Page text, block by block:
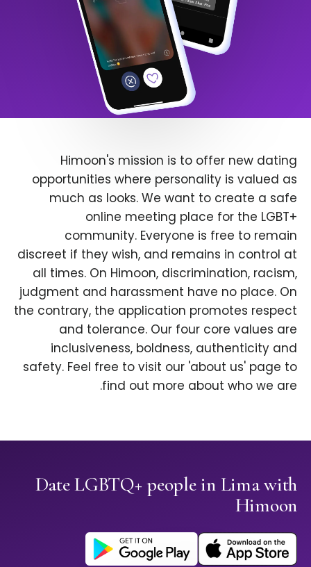
Himoon's mission is to offer new dating
opportunities where personality is valued as
much as looks. We want to create a safe
online meeting place for the LGBT+
community. Everyone is free to remain
discreet if they wish, and remains in control at
all times. On Himoon, discrimination, racism,
judgment and harassment have no place. On
the contrary, the application promotes respect
and tolerance. Our four core values are
inclusiveness, boldness, authenticity and
safety. Feel free to visit our 'about us' page to
find out more about who we are.
Date LGBTQ+ people in Lima with
Himoon